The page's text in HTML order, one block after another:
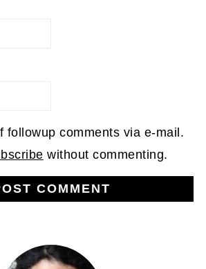
followup comments via e-mail.
without commenting.